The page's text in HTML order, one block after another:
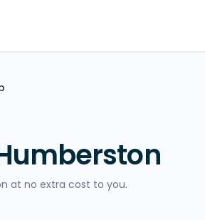
at no extra cost to you.